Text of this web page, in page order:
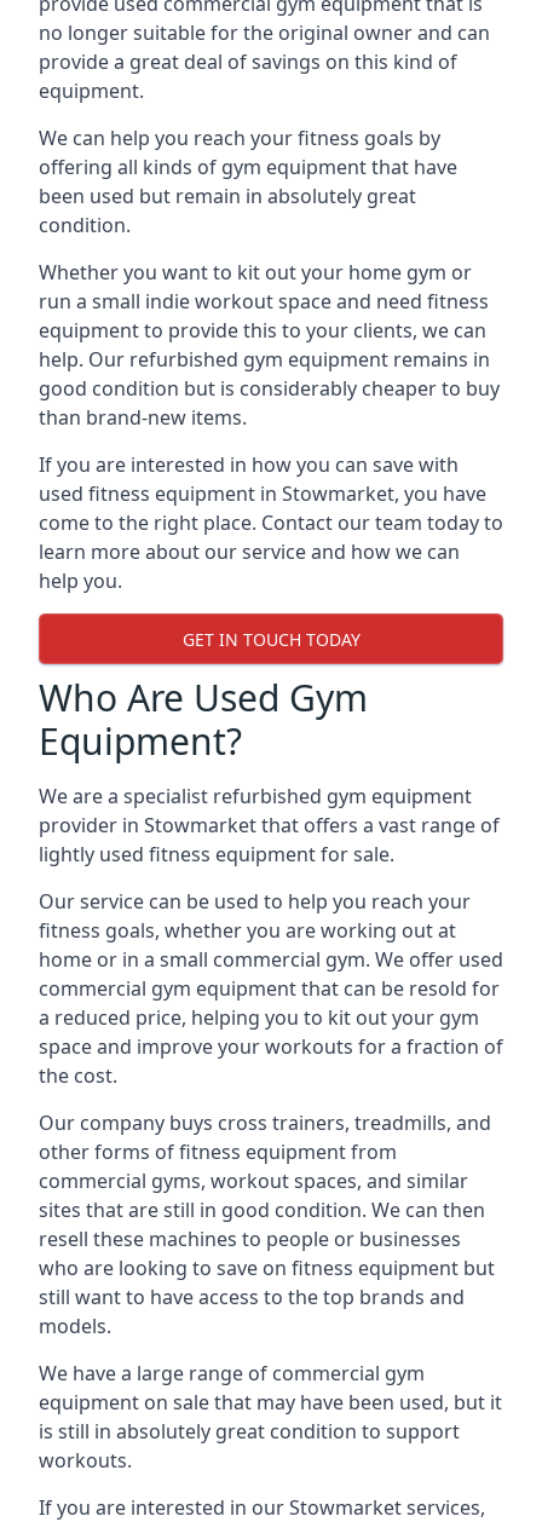
no longer suitable for the original owner and can
provide a great deal of savings on this kind of
equipment.
We can help you reach your fitness goals by
offering all kinds of gym equipment that have
been used but remain in absolutely great
condition.
Whether you want to kit out your home gym or
run a small indie workout space and need fitness
equipment to provide this to your clients, we can
help. Our refurbished gym equipment remains in
good condition but is considerably cheaper to buy
than brand-new items.
If you are interested in how you can save with
used fitness equipment in Stowmarket, you have
come to the right place. Contact our team today to
learn more about our service and how we can
help you.
GET IN TOUCH TODAY
Who Are Used Gym
Equipment?
We are a specialist refurbished gym equipment
provider in Stowmarket that offers a vast range of
lightly used fitness equipment for sale.
Our service can be used to help you reach your
fitness goals, whether you are working out at
home or in a small commercial gym. We offer used
commercial gym equipment that can be resold for
a reduced price, helping you to kit out your gym
space and improve your workouts for a fraction of
the cost.
Our company buys cross trainers, treadmills, and
other forms of fitness equipment from
commercial gyms, workout spaces, and similar
sites that are still in good condition. We can then
resell these machines to people or businesses
who are looking to save on fitness equipment but
still want to have access to the top brands and
models.
We have a large range of commercial gym
equipment on sale that may have been used, but it
is still in absolutely great condition to support
workouts.
If you are interested in our Stowmarket services,